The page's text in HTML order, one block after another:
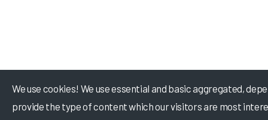
We use cookies! We use essential and basic aggregated,
provide the type of content which our visitors are most